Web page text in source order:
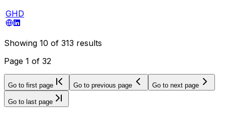
GHD
Showing 10 of 313 results
Page 1 of 32
Go to first page Go to previous page Go to next page
Go to last page